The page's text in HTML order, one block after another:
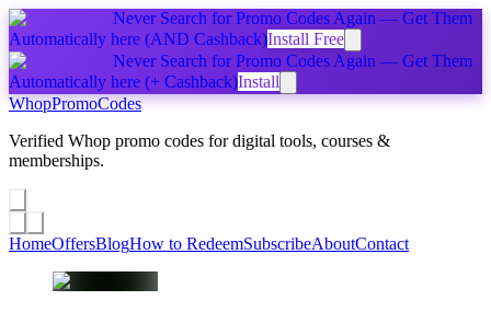
Never Search for Promo Codes Again — Get Them
Automatically here (AND Cashback)Install Free
Never Search for Promo Codes Again — Get Them
Automatically here (+ Cashback)Install
WhopPromoCodes
Verified Whop promo codes for digital tools, courses &
memberships.
HomeOffersBlogHow to RedeemSubscribeAboutContact